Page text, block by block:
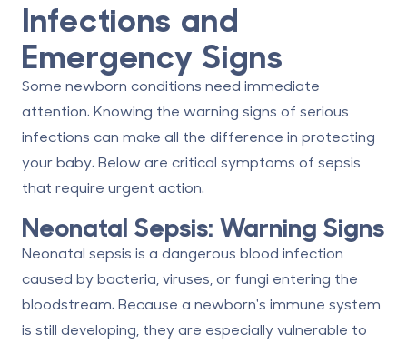
Infections and
Emergency Signs
Some newborn conditions need immediate
attention. Knowing the warning signs of serious
infections can make all the difference in protecting
your baby. Below are critical symptoms of sepsis
that require urgent action.
Neonatal Sepsis: Warning Signs
Neonatal sepsis is a dangerous blood infection
caused by bacteria, viruses, or fungi entering the
bloodstream. Because a newborn's immune system
is still developing, they are especially vulnerable to